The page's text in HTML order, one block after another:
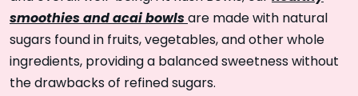
smoothies and acai bowlsare made with natural
sugars found in fruits, vegetables, and other whole
ingredients, providing a balanced sweetness without
the drawbacks of refined sugars.